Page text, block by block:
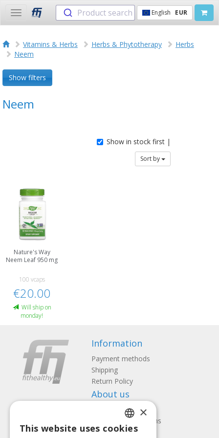
Toggle
navigation
Product search English EUR
Vitamins & Herbs Herbs & Phytotherapy
Herbs
Neem
Show filters
Neem
Show in stock first |
Sort by
Nature's Way
Neem Leaf 950 mg
100 vcaps
€20.00
Will ship on
monday!
Information
Payment methods
Shipping
Return Policy
About us
Contact us
Terms and Conditions
Privacy policy
LATVIAN
×
This website uses cookies